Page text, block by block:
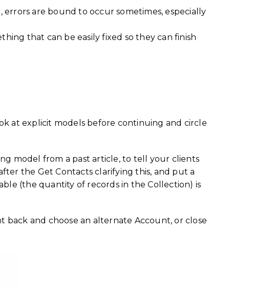
are bound to occur sometimes, especially
that can be easily fixed so they can finish
at explicit models before continuing and circle
model from a past article, to tell your clients
the Get Contacts clarifying this, and put a
(the quantity of records in the Collection) is
and choose an alternate Account, or close